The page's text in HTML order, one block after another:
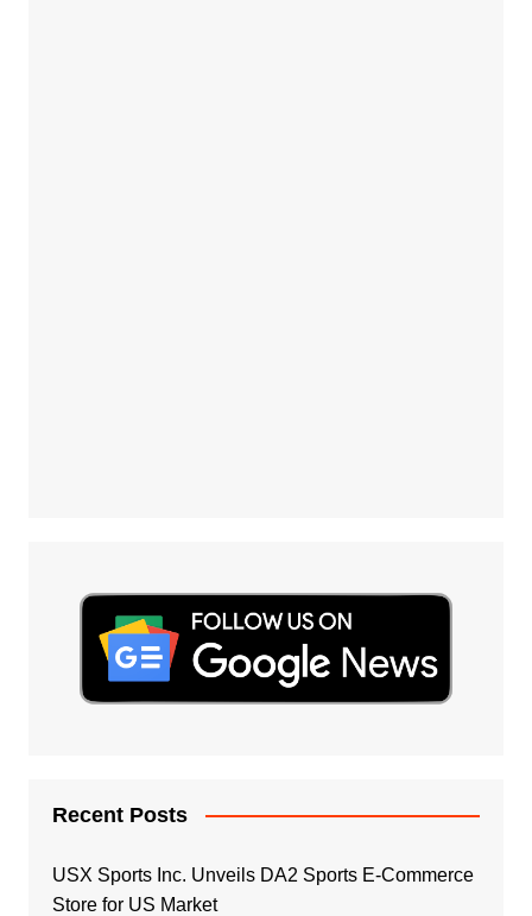
Recent Posts
USX Sports Inc. Unveils DA2 Sports E-Commerce
Store for US Market